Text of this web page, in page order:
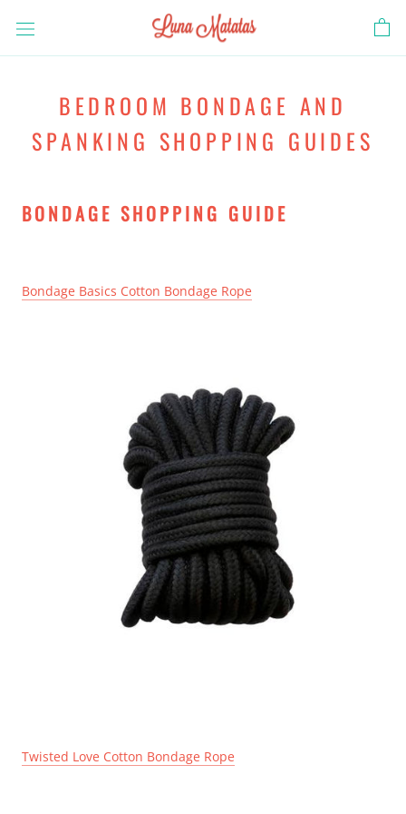
content
BEDROOM BONDAGE AND
SPANKING SHOPPING GUIDES
BONDAGE SHOPPING GUIDE
Bondage Basics Cotton Bondage Rope
Twisted Love Cotton Bondage Rope